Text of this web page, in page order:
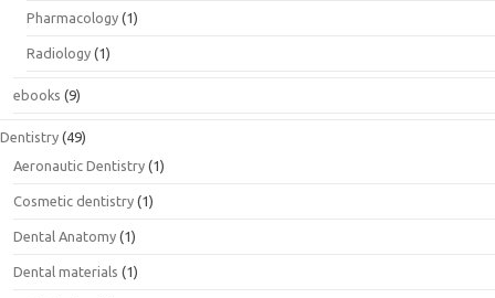
Pharmacology (1)
Radiology (1)
ebooks (9)
Dentistry (49)
Aeronautic Dentistry (1)
Cosmetic dentistry (1)
Dental Anatomy (1)
Dental materials (1)